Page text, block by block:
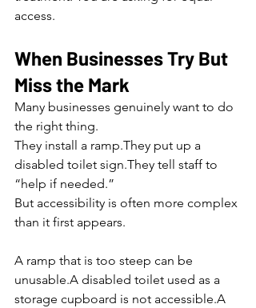
access.
When Businesses Try But
Miss the Mark
Many businesses genuinely want to do
the right thing.
They install a ramp.They put up a
disabled toilet sign.They tell staff to
“help if needed.”
But accessibility is often more complex
than it first appears.
A ramp that is too steep can be
unusable.A disabled toilet used as a
storage cupboard is not accessible.A